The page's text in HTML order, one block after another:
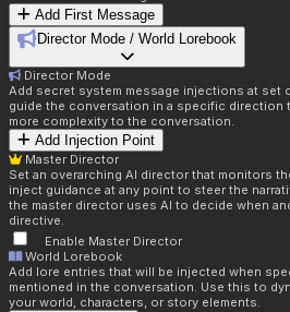
Add First Message
Director Mode / World Lorebook
Director Mode
Add secret system message injections at set
guide the conversation in a specific direction
more complexity to the conversation.
Add Injection Point
Master Director
Set an overarching AI director that monitors
inject guidance at any point to steer the
the master director uses AI to decide when
directive.
Enable Master Director
World Lorebook
Add lore entries that will be injected when
mentioned in the conversation. Use this to
your world, characters, or story elements.